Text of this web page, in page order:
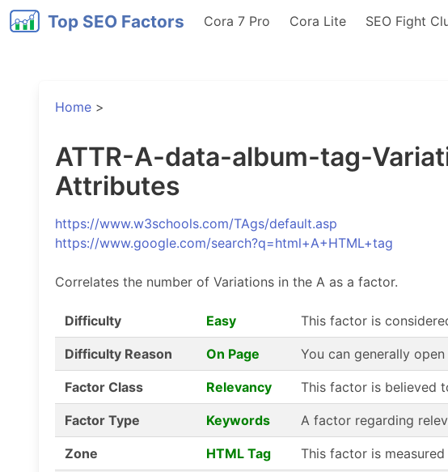
Top SEO Factors Cora 7 Pro Cora Lite SEO Fight
Home >
ATTR-A-data-album-tag-
Attributes
https://www.w3schools.com/TAgs/default.asp
https://www.google.com/search?q=html+A+HTML+tag
Correlates the number of Variations in the A as a factor.
Difficulty Easy This factor is
Difficulty Reason On Page You can generally
Factor Class Relevancy This factor is believed
Factor Type Keywords A factor regarding
Zone HTML Tag This factor is